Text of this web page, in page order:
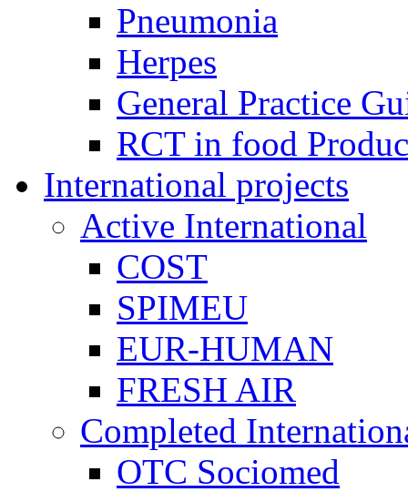
Pneumonia
Herpes
General Practice
RCT in food
International projects
Active International
COST
SPIMEU
EUR-HUMAN
FRESH AIR
Completed
OTC Sociomed